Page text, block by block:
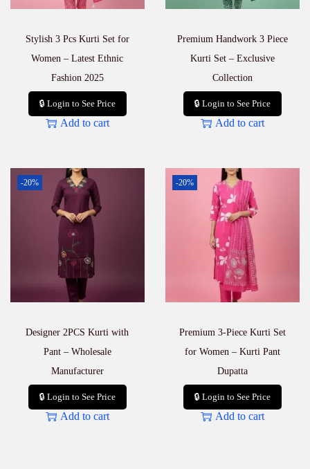
9
5
c
n
Stylish 3 Pcs Kurti Set for
Women – Latest Ethnic
Fashion 2025
🔒 Login to See Price
Add to cart
Premium Handwork 3 Piece
Kurti Set – Exclusive
Collection
🔒 Login to See Price
Add to cart
-20%
Designer 2PCS Kurti with
Pant – Wholesale
Manufacturer
🔒 Login to See Price
Add to cart
-20%
Premium 3-Piece Kurti Set
for Women – Kurti Pant
Dupatta
🔒 Login to See Price
Add to cart